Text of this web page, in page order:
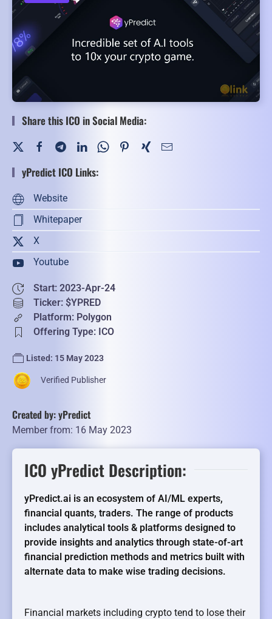
Share this ICO in Social Media:
yPredict ICO Links:
Website
Whitepaper
X
Youtube
Start: 2023-Apr-24
Ticker: $YPRED
Platform: Polygon
Offering Type: ICO
Listed: 15 May 2023
Verified Publisher
Created by: yPredict
Member from: 16 May 2023
ICO yPredict Description:
yPredict.ai is an ecosystem of AI/ML experts,
financial quants, traders. The range of products
includes analytical tools & platforms designed to
provide insights and analytics through state-of-art
financial prediction methods and metrics built with
alternate data to make wise trading decisions.
Financial markets including crypto tend to lose their